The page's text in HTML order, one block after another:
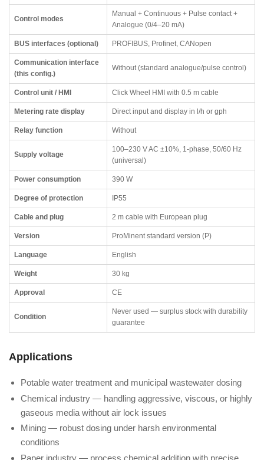
Control modes
Manual + Continuous + Pulse contact +
Analogue (0/4–20 mA)
BUS interfaces (optional) PROFIBUS, Profinet, CANopen
Communication interface
(this config.)
Without (standard analogue/pulse control)
Control unit / HMI Click Wheel HMI with 0.5 m cable
Metering rate display Direct input and display in l/h or gph
Relay function Without
Supply voltage
100–230 V AC ±10%, 1-phase, 50/60 Hz
(universal)
Power consumption 390 W
Degree of protection IP55
Cable and plug 2 m cable with European plug
Version ProMinent standard version (P)
Language English
Weight 30 kg
Approval CE
Condition
Never used — surplus stock with durability
guarantee
Applications
Potable water treatment and municipal wastewater dosing
Chemical industry — handling aggressive, viscous, or highly
gaseous media without air lock issues
Mining — robust dosing under harsh environmental
conditions
Paper industry — process chemical addition with precise